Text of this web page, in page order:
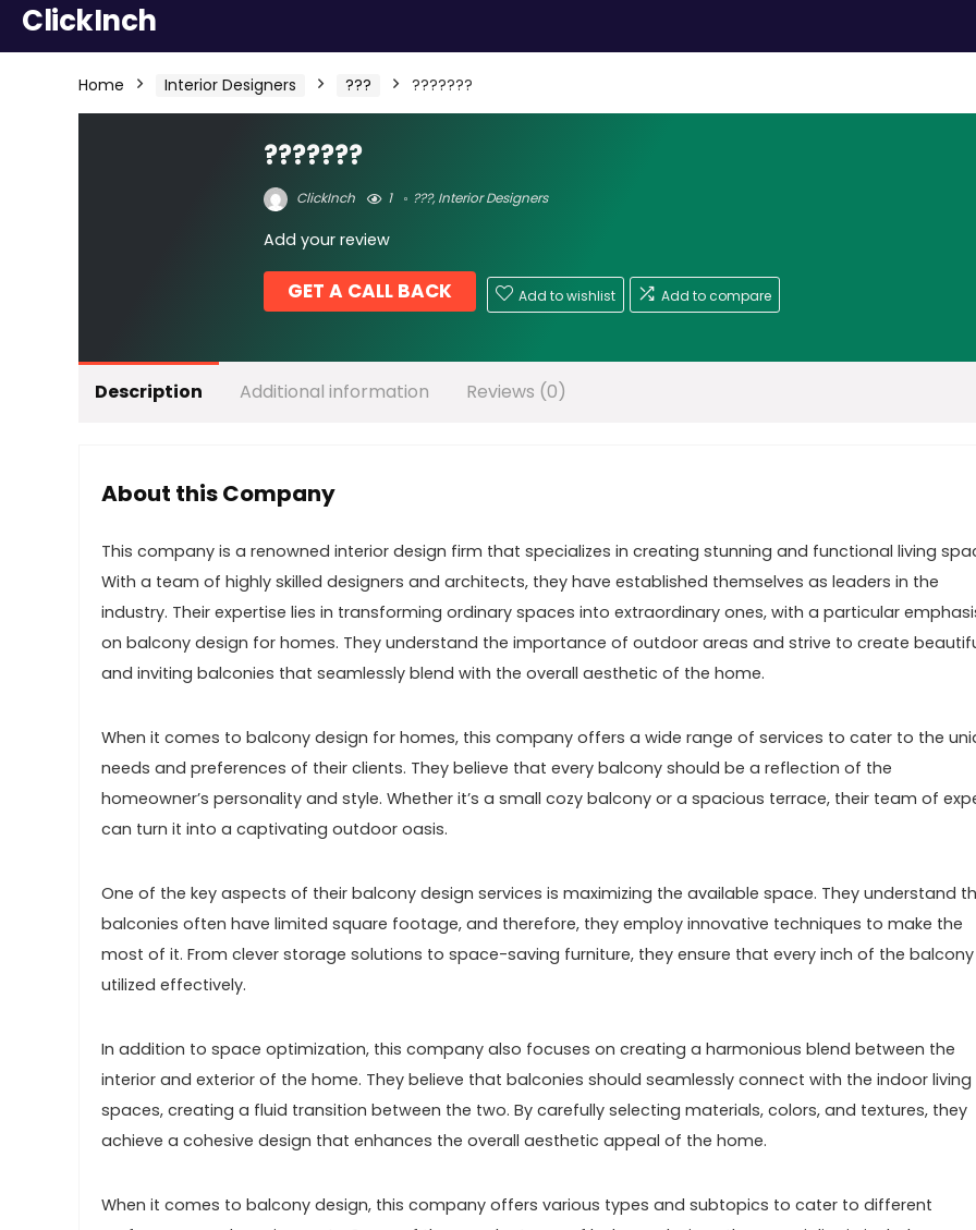
ClickInch
Home Interior Designers ??? ???????
???????
ClickInch 1 ???,Interior Designers
Add your review
GET A CALL BACK Add to wishlist Add to compare
Description Additional information Reviews (0)
About this Company
This company is a renowned interior design firm that specializes in creating stunning and functional living
With a team of highly skilled designers and architects, they have established themselves as leaders in the
industry. Their expertise lies in transforming ordinary spaces into extraordinary ones, with a particular
on balcony design for homes. They understand the importance of outdoor areas and strive to create
and inviting balconies that seamlessly blend with the overall aesthetic of the home.
When it comes to balcony design for homes, this company offers a wide range of services to cater to the
needs and preferences of their clients. They believe that every balcony should be a reflection of the
homeowner’s personality and style. Whether it’s a small cozy balcony or a spacious terrace, their team of
can turn it into a captivating outdoor oasis.
One of the key aspects of their balcony design services is maximizing the available space. They understand
balconies often have limited square footage, and therefore, they employ innovative techniques to make the
most of it. From clever storage solutions to space-saving furniture, they ensure that every inch of the balcony
utilized effectively.
In addition to space optimization, this company also focuses on creating a harmonious blend between the
interior and exterior of the home. They believe that balconies should seamlessly connect with the indoor living
spaces, creating a fluid transition between the two. By carefully selecting materials, colors, and textures, they
achieve a cohesive design that enhances the overall aesthetic appeal of the home.
When it comes to balcony design, this company offers various types and subtopics to cater to different